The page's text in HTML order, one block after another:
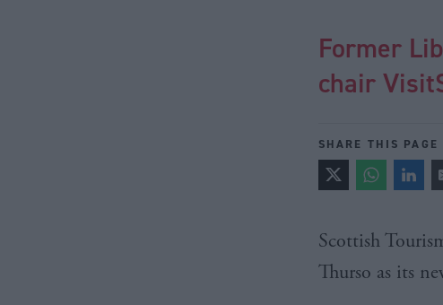
Former
chair
SHARE THIS PAGE
Scottish
Thurso as its